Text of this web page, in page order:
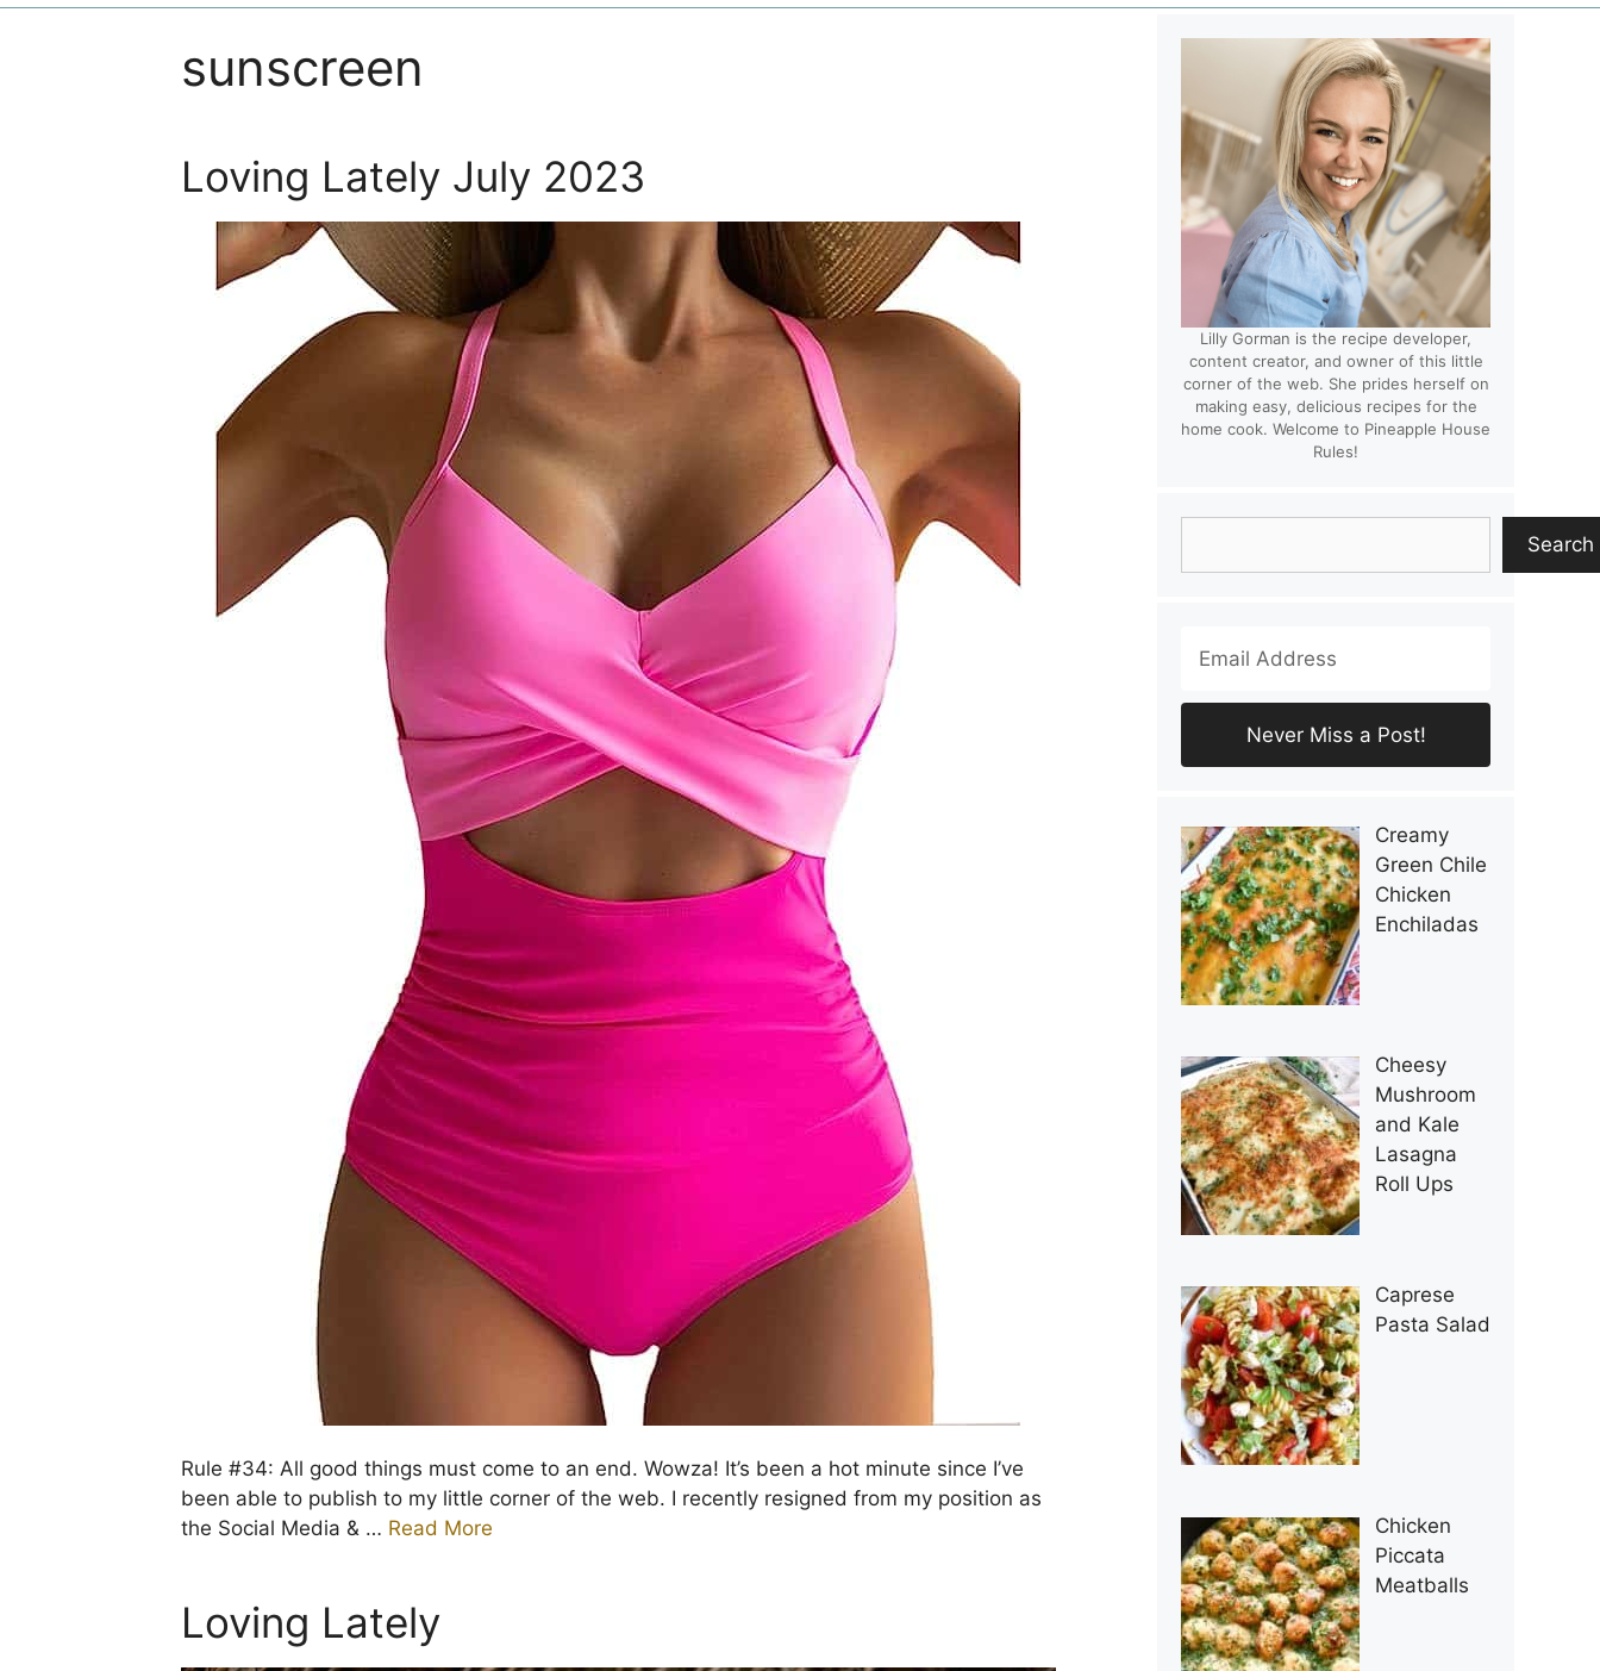
sunscreen
Loving Lately July 2023
Rule #34: All good things must come to an end. Wowza! It’s been a hot minute since I’ve
been able to publish to my little corner of the web. I recently resigned from my position as
the Social Media & … Read More
Loving Lately
Lilly Gorman is the recipe developer,
content creator, and owner of this little
corner of the web. She prides herself on
making easy, delicious recipes for the
home cook. Welcome to Pineapple House
Rules!
Search
Creamy
Green Chile
Chicken
Enchiladas
Cheesy
Mushroom
and Kale
Lasagna
Roll Ups
Caprese
Pasta Salad
Chicken
Piccata
Meatballs